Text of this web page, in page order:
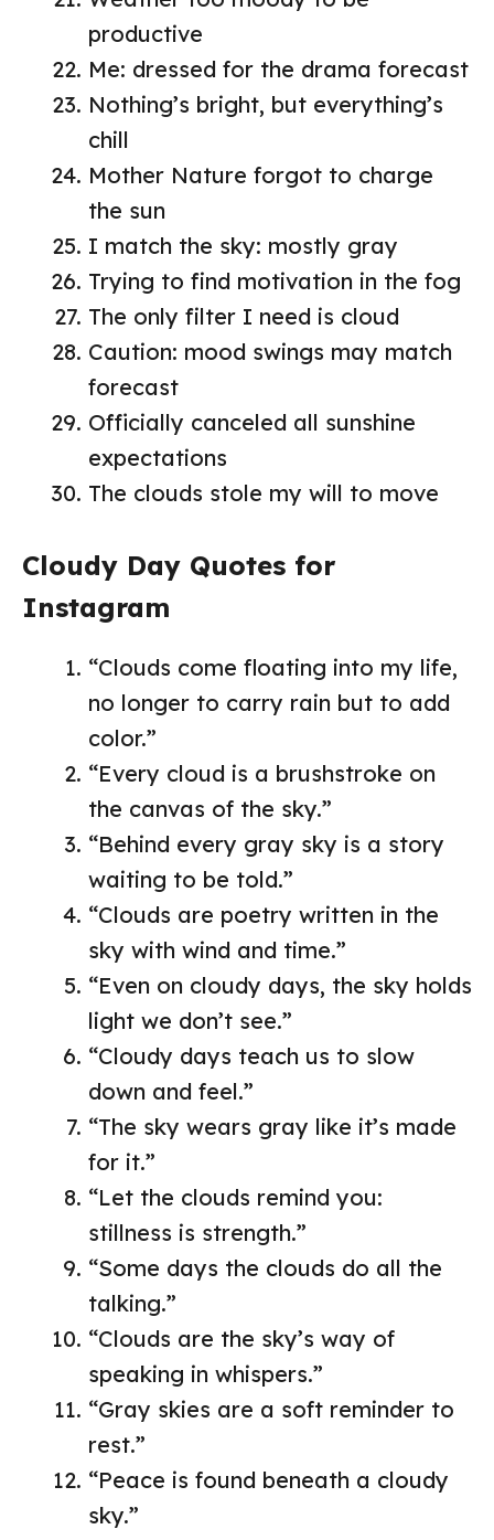
productive
Me: dressed for the drama forecast
Nothing’s bright, but everything’s
chill
Mother Nature forgot to charge
the sun
I match the sky: mostly gray
Trying to find motivation in the fog
The only filter I need is cloud
Caution: mood swings may match
forecast
Officially canceled all sunshine
expectations
The clouds stole my will to move
Cloudy Day Quotes for
Instagram
“Clouds come floating into my life,
no longer to carry rain but to add
color.”
“Every cloud is a brushstroke on
the canvas of the sky.”
“Behind every gray sky is a story
waiting to be told.”
“Clouds are poetry written in the
sky with wind and time.”
“Even on cloudy days, the sky holds
light we don’t see.”
“Cloudy days teach us to slow
down and feel.”
“The sky wears gray like it’s made
for it.”
“Let the clouds remind you:
stillness is strength.”
“Some days the clouds do all the
talking.”
“Clouds are the sky’s way of
speaking in whispers.”
“Gray skies are a soft reminder to
rest.”
“Peace is found beneath a cloudy
sky.”